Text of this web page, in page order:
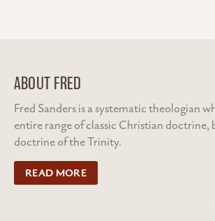
ABOUT FRED
Fred Sanders is a systematic theologian
entire range of classic Christian doctrine,
doctrine of the Trinity.
READ MORE